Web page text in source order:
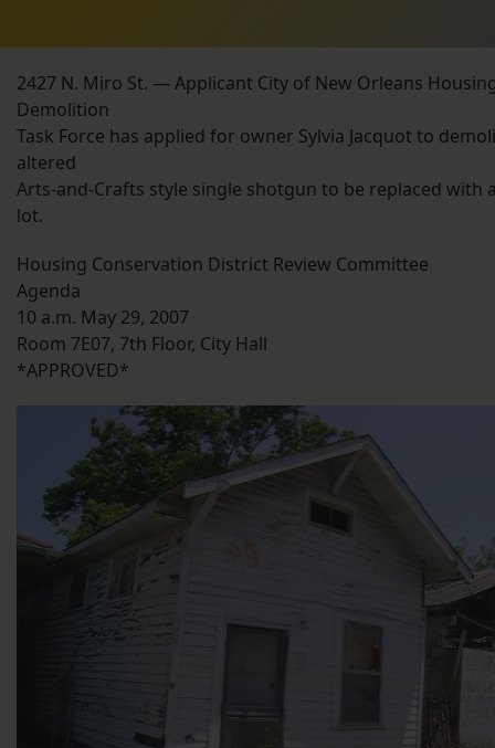
2427 N. Miro St. — Applicant City of New Orleans
Demolition
Task Force has applied for owner Sylvia Jacquot to
altered
Arts-and-Crafts style single shotgun to be replaced with
lot.
Housing Conservation District Review Committee
Agenda
10 a.m. May 29, 2007
Room 7E07, 7th Floor, City Hall
*APPROVED*